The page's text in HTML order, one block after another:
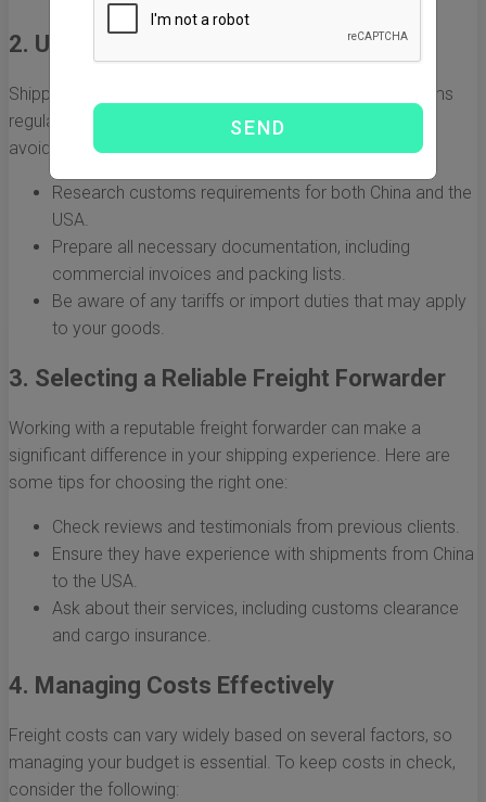
2. Understanding Customs Regulations
Shipping goods internationally means adhering to customs
regulations. Understanding these regulations is crucial to
avoid delays and additional fees. Consider the following:
Research customs requirements for both China and the
USA.
Prepare all necessary documentation, including
commercial invoices and packing lists.
Be aware of any tariffs or import duties that may apply
to your goods.
3. Selecting a Reliable Freight Forwarder
Working with a reputable freight forwarder can make a
significant difference in your shipping experience. Here are
some tips for choosing the right one:
Check reviews and testimonials from previous clients.
Ensure they have experience with shipments from China
to the USA.
Ask about their services, including customs clearance
and cargo insurance.
4. Managing Costs Effectively
Freight costs can vary widely based on several factors, so
managing your budget is essential. To keep costs in check,
consider the following: